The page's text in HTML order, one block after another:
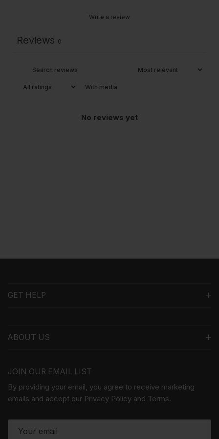
Write a review
Reviews 0
With media
No reviews yet
GET HELP
ABOUT US
JOIN OUR EMAIL LIST
By providing your email, you agree to receive marketing
emails and accept our Privacy Policy and Terms.